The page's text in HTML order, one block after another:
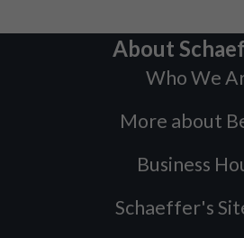
About
Who We
More about
Business
Schaeffer's